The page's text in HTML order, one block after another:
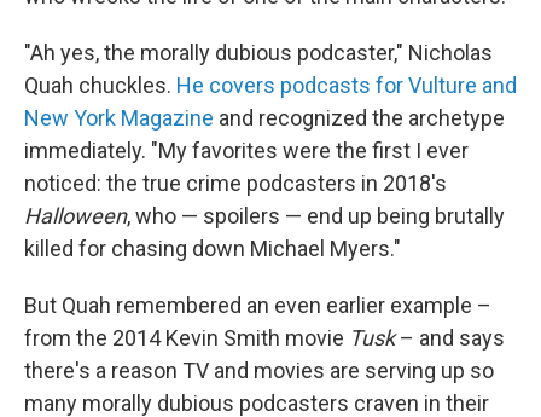
"Ah yes, the morally dubious podcaster," Nicholas
Quah chuckles. He covers podcasts for Vulture and
New York Magazine and recognized the archetype
immediately. "My favorites were the first I ever
noticed: the true crime podcasters in 2018's
Halloween, who — spoilers — end up being brutally
killed for chasing down Michael Myers."
But Quah remembered an even earlier example –
from the 2014 Kevin Smith movie Tusk– and says
there's a reason TV and movies are serving up so
many morally dubious podcasters craven in their